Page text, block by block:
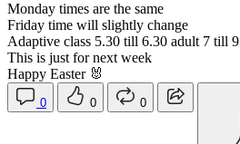
Monday times are the same
Friday time will slightly change
Adaptive class 5.30 till 6.30 adult 7 till 9
This is just for next week
Happy Easter 🐰
0 0
0